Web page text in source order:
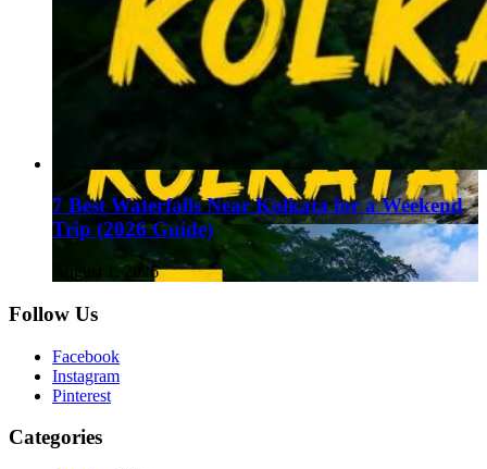
7 Best Waterfalls Near Kolkata for a Weekend
Trip (2026 Guide)
August 1, 2026
Follow Us
Facebook
Instagram
Pinterest
Categories